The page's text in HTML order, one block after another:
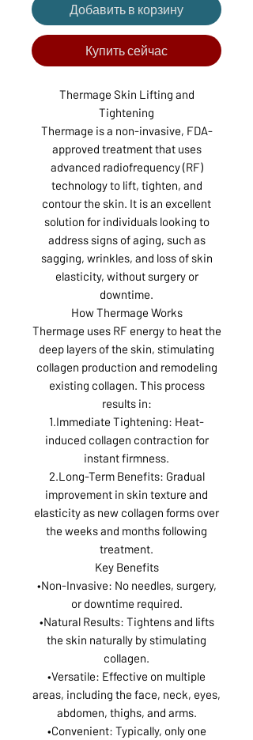
Добавить в корзину
Купить сейчас
Thermage Skin Lifting and
Tightening
Thermage is a non-invasive, FDA-
approved treatment that uses
advanced radiofrequency (RF)
technology to lift, tighten, and
contour the skin. It is an excellent
solution for individuals looking to
address signs of aging, such as
sagging, wrinkles, and loss of skin
elasticity, without surgery or
downtime.
How Thermage Works
Thermage uses RF energy to heat the
deep layers of the skin, stimulating
collagen production and remodeling
existing collagen. This process
results in:
1.Immediate Tightening: Heat-
induced collagen contraction for
instant firmness.
2.Long-Term Benefits: Gradual
improvement in skin texture and
elasticity as new collagen forms over
the weeks and months following
treatment.
Key Benefits
•Non-Invasive: No needles, surgery,
or downtime required.
•Natural Results: Tightens and lifts
the skin naturally by stimulating
collagen.
•Versatile: Effective on multiple
areas, including the face, neck, eyes,
abdomen, thighs, and arms.
•Convenient: Typically, only one